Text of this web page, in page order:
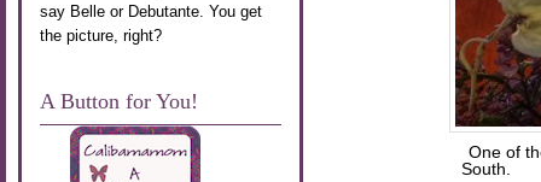
One of
South.
say Belle or Debutante. You get
the picture, right?
A Button for You!